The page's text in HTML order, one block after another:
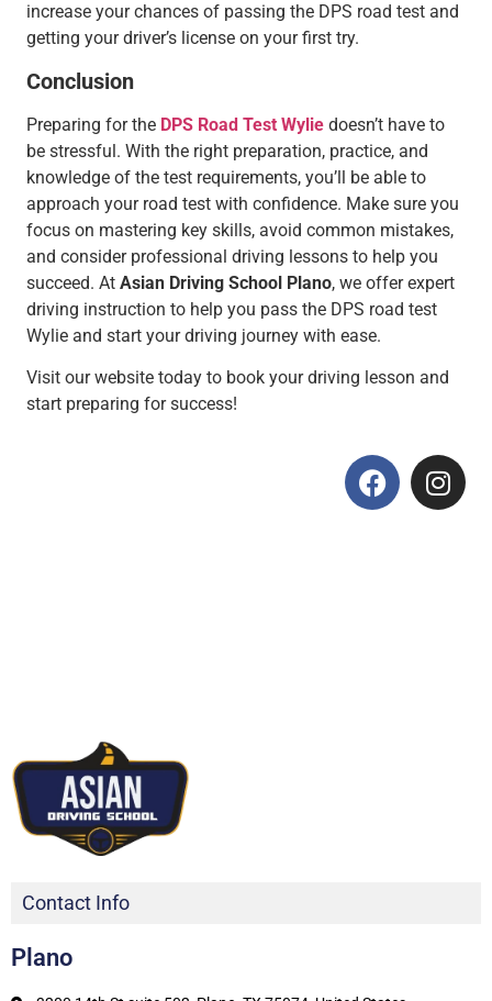
increase your chances of passing the DPS road test and
getting your driver’s license on your first try.
Conclusion
Preparing for the DPS Road Test Wylie doesn’t have to
be stressful. With the right preparation, practice, and
knowledge of the test requirements, you’ll be able to
approach your road test with confidence. Make sure you
focus on mastering key skills, avoid common mistakes,
and consider professional driving lessons to help you
succeed. At Asian Driving School Plano, we offer expert
driving instruction to help you pass the DPS road test
Wylie and start your driving journey with ease.
Visit our website today to book your driving lesson and
start preparing for success!
Contact Info
Plano